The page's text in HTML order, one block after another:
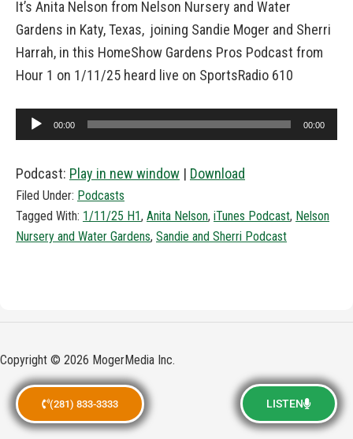
(281) 833-3333 LISTEN
It’s Anita Nelson from Nelson Nursery and Water
Gardens in Katy, Texas, joining Sandie Moger and Sherri
Harrah, in this HomeShow Gardens Pros Podcast from
Hour 1 on 1/11/25 heard live on SportsRadio 610
Audio
Player
00:00 00:00
Podcast: Play in new window | Download
Filed Under: Podcasts
Tagged With: 1/11/25 H1, Anita Nelson, iTunes Podcast, Nelson
Nursery and Water Gardens, Sandie and Sherri Podcast
Copyright © 2026 MogerMedia Inc.